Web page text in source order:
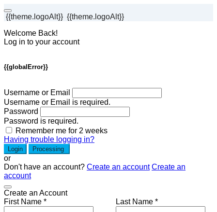
{{theme.logoAlt}} {{theme.logoAlt}}
Welcome Back!
Log in to your account
{{globalError}}
Username or Email
Username or Email is required.
Password
Password is required.
Remember me for 2 weeks
Having trouble logging in?
Login Processing
or
Don't have an account? Create an account Create an
account
Create an Account
First Name *
Last Name *